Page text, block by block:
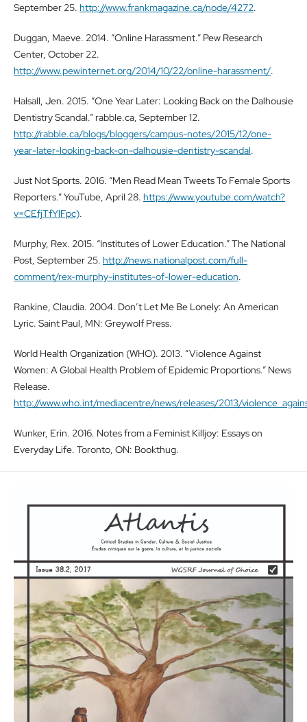
September 25. http://www.frankmagazine.ca/node/4272.
Duggan, Maeve. 2014. “Online Harassment.” Pew Research
Center, October 22.
http://www.pewinternet.org/2014/10/22/online-harassment/.
Halsall, Jen. 2015. “One Year Later: Looking Back on the Dalhousie
Dentistry Scandal.” rabble.ca, September 12.
http://rabble.ca/blogs/bloggers/campus-notes/2015/12/one-
year-later-looking-back-on-dalhousie-dentistry-scandal.
Just Not Sports. 2016. “Men Read Mean Tweets To Female Sports
Reporters.” YouTube, April 28. https://www.youtube.com/watch?
v=CEfjTfYlFpc).
Murphy, Rex. 2015. “Institutes of Lower Education.” The National
Post, September 25. http://news.nationalpost.com/full-
comment/rex-murphy-institutes-of-lower-education.
Rankine, Claudia. 2004. Don’t Let Me Be Lonely: An American
Lyric. Saint Paul, MN: Greywolf Press.
World Health Organization (WHO). 2013. “Violence Against
Women: A Global Health Problem of Epidemic Proportions.” News
Release.
http://www.who.int/mediacentre/news/releases/2013/
Wunker, Erin. 2016. Notes from a Feminist Killjoy: Essays on
Everyday Life. Toronto, ON: Bookthug.